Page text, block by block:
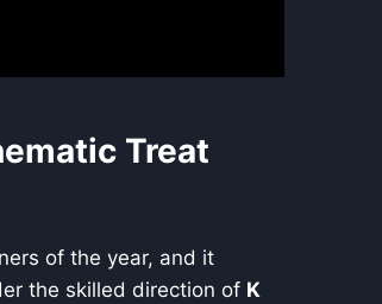
Treat
of the year, and it
the skilled direction of K